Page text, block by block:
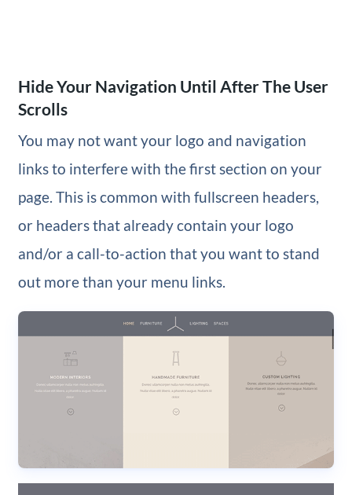
Hide Your Navigation Until After The User
Scrolls
You may not want your logo and navigation
links to interfere with the first section on your
page. This is common with fullscreen headers,
or headers that already contain your logo
and/or a call-to-action that you want to stand
out more than your menu links.